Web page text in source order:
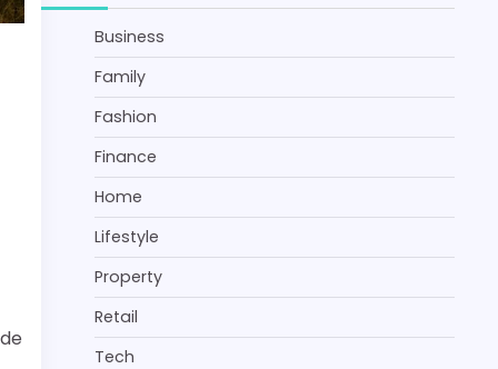
Business
Family
Fashion
Finance
Home
Lifestyle
Property
Retail
Tech